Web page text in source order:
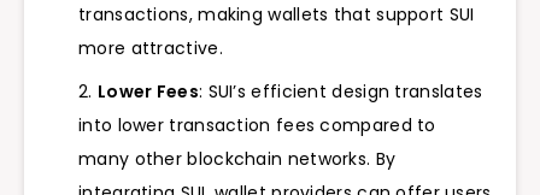
transactions, making wallets that support SUI
more attractive.
Lower Fees: SUI’s efficient design translates
into lower transaction fees compared to
many other blockchain networks. By